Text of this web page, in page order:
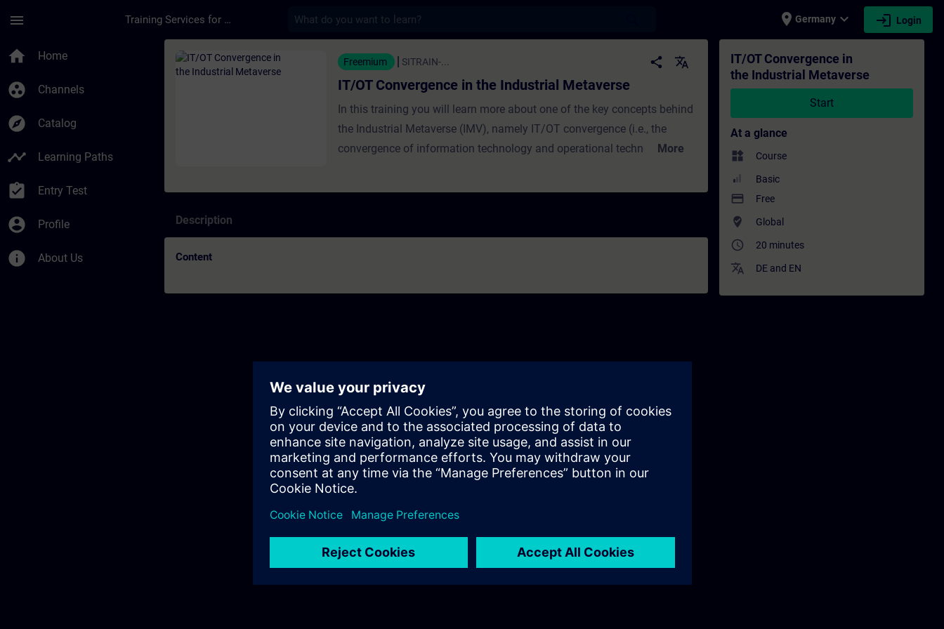
menu Training Services for Digital Industries place Germany expand_more login Login
home Home
group_work Channels
explore Catalog
timeline Learning Paths
assignment_turned_in Entry Test
account_circle Profile
info About Us
Course - IT/OT Convergence in the Industrial Metaverse - Training - Training - Professional development
Freemium SITRAIN-... share translate
IT/OT Convergence in the Industrial Metaverse
In this training you will learn more about one of the key concepts behind
the Industrial Metaverse (IMV), namely IT/OT convergence (i.e., the
convergence of information technology and operational technology in
More
Description
Content
IT/OT Convergence in
the Industrial Metaverse
Start
At a glance
widgets Course
Basic
payment Free
where_to_vote Global
access_time 20 minutes
translate DE and EN